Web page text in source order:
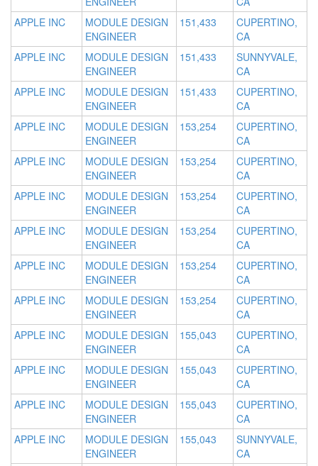
APPLE INC
MODULE DESIGN
ENGINEER
151,433
CUPERTINO,
CA
APPLE INC
MODULE DESIGN
ENGINEER
151,433
SUNNYVALE,
CA
APPLE INC
MODULE DESIGN
ENGINEER
151,433
CUPERTINO,
CA
APPLE INC
MODULE DESIGN
ENGINEER
153,254
CUPERTINO,
CA
APPLE INC
MODULE DESIGN
ENGINEER
153,254
CUPERTINO,
CA
APPLE INC
MODULE DESIGN
ENGINEER
153,254
CUPERTINO,
CA
APPLE INC
MODULE DESIGN
ENGINEER
153,254
CUPERTINO,
CA
APPLE INC
MODULE DESIGN
ENGINEER
153,254
CUPERTINO,
CA
APPLE INC
MODULE DESIGN
ENGINEER
153,254
CUPERTINO,
CA
APPLE INC
MODULE DESIGN
ENGINEER
155,043
CUPERTINO,
CA
APPLE INC
MODULE DESIGN
ENGINEER
155,043
CUPERTINO,
CA
APPLE INC
MODULE DESIGN
ENGINEER
155,043
CUPERTINO,
CA
APPLE INC
MODULE DESIGN
ENGINEER
155,043
SUNNYVALE,
CA